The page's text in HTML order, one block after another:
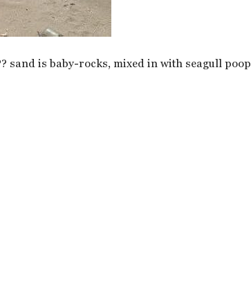
sand is baby-rocks, mixed in with seagull poop